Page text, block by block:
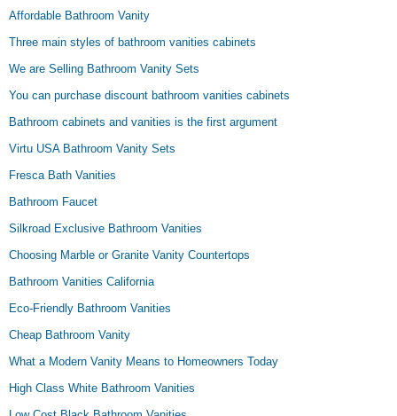
Affordable Bathroom Vanity
Three main styles of bathroom vanities cabinets
We are Selling Bathroom Vanity Sets
You can purchase discount bathroom vanities cabinets
Bathroom cabinets and vanities is the first argument
Virtu USA Bathroom Vanity Sets
Fresca Bath Vanities
Bathroom Faucet
Silkroad Exclusive Bathroom Vanities
Choosing Marble or Granite Vanity Countertops
Bathroom Vanities California
Eco-Friendly Bathroom Vanities
Cheap Bathroom Vanity
What a Modern Vanity Means to Homeowners Today
High Class White Bathroom Vanities